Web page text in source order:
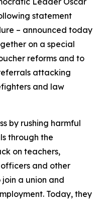
statement
– announced today
on a special
reforms and to
attacking
and law
by rushing harmful
through the
on teachers,
and other
a union and
Today, they